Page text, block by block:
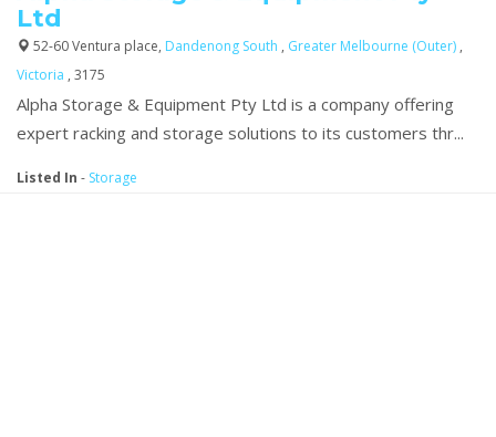
Ltd
52-60 Ventura place, Dandenong South , Greater Melbourne (Outer) ,
Victoria , 3175
Alpha Storage & Equipment Pty Ltd is a company offering
expert racking and storage solutions to its customers thr...
Listed In - Storage